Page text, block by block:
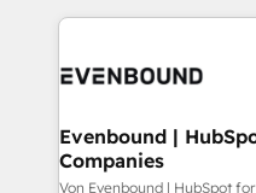
and sales ops at mid-
experience with CRM,
Own back-end
View, SuperOffice) -
Business Central, Navision,
Evenbound |
Companies
Von Evenbound | HubSpot